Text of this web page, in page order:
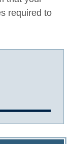
required to